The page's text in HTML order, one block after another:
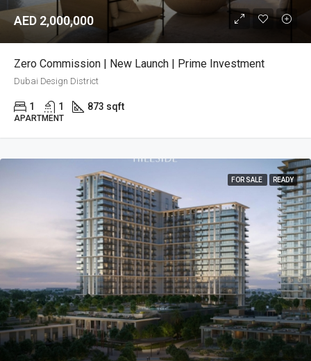
AED 2,000,000
Zero Commission | New Launch | Prime Investment
Dubai Design District
1 1 873 sqft
APARTMENT
FOR SALE READY